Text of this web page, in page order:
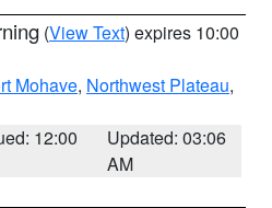
(View Text) expires 10:00
Mohave, Northwest Plateau,
12:00
Updated: 03:06
AM